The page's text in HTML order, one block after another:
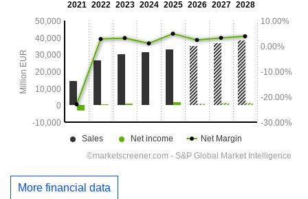
More financial data